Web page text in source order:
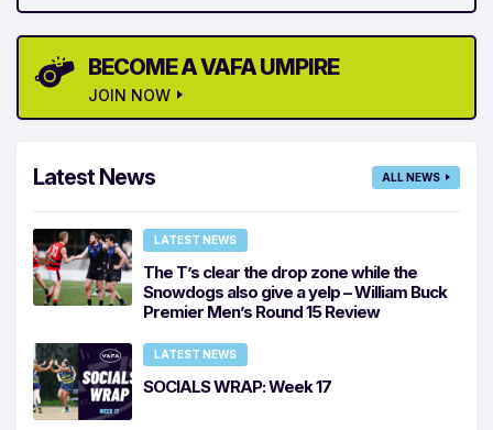
BECOME A VAFA UMPIRE
JOIN NOW
Latest News ALL NEWS
LATEST NEWS
The T’s clear the drop zone while the
Snowdogs also give a yelp – William Buck
Premier Men’s Round 15 Review
LATEST NEWS
SOCIALS WRAP: Week 17